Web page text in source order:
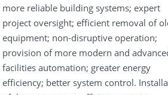
more reliable building systems; expert
project oversight; efficient removal of
equipment; non-disruptive operation;
provision of more modern and
facilities automation; greater energy
efficiency; better system control.